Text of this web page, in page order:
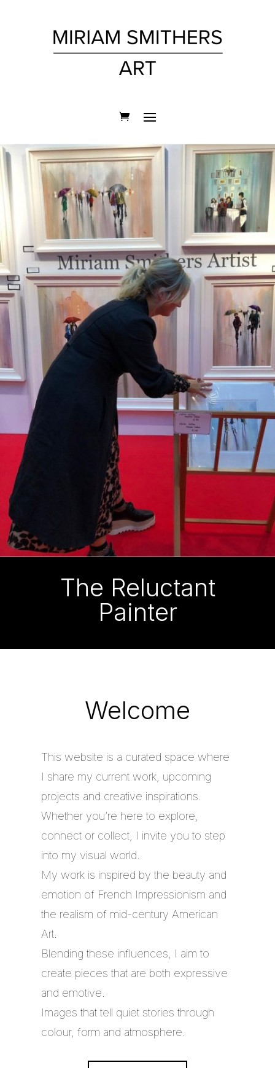
The Reluctant
Painter
Welcome
This website is a curated space where
I share my current work, upcoming
projects and creative inspirations.
Whether you’re here to explore,
connect or collect, I invite you to step
into my visual world.
My work is inspired by the beauty and
emotion of French Impressionism and
the realism of mid-century American
Art.
Blending these influences, I aim to
create pieces that are both expressive
and emotive.
Images that tell quiet stories through
colour, form and atmosphere.